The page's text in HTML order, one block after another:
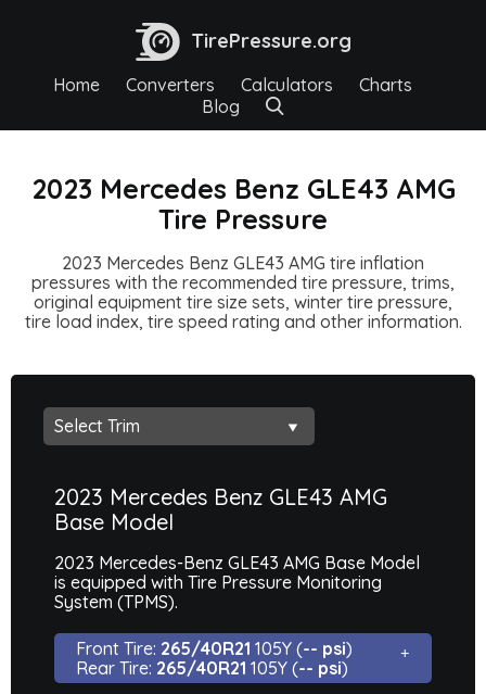
TirePressure.org
Home Converters Calculators
Charts
Blog
2023 Mercedes Benz GLE43 AMG
Tire Pressure
2023 Mercedes Benz GLE43 AMG tire inflation
pressures with the recommended tire pressure, trims,
original equipment tire size sets, winter tire pressure,
tire load index, tire speed rating and other information.
2023 Mercedes Benz GLE43 AMG
Base Model
2023 Mercedes-Benz GLE43 AMG Base Model
is equipped with Tire Pressure Monitoring
System (TPMS).
Front Tire: 265/40R21 105Y (-- psi)
Rear Tire: 265/40R21 105Y (-- psi)